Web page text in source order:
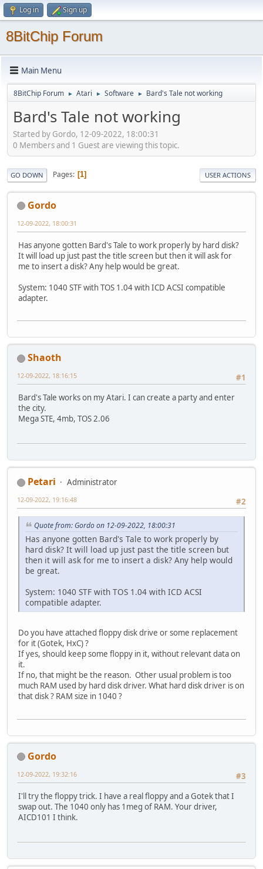
Log in Sign up
8BitChip Forum
Main Menu
8BitChip Forum ► Atari ► Software ► Bard's Tale not working
Bard's Tale not working
Started by Gordo, 12-09-2022, 18:00:31
0 Members and 1 Guest are viewing this topic.
GO DOWN Pages 1 USER ACTIONS
Gordo
12-09-2022, 18:00:31
Has anyone gotten Bard's Tale to work properly by hard disk?
It will load up just past the title screen but then it will ask for
me to insert a disk? Any help would be great.
System: 1040 STF with TOS 1.04 with ICD ACSI compatible
adapter.
Shaoth
#1
12-09-2022, 18:16:15
Bard's Tale works on my Atari. I can create a party and enter
the city.
Mega STE, 4mb, TOS 2.06
Petari
Administrator
#2
12-09-2022, 19:16:48
Quote from: Gordo on 12-09-2022, 18:00:31
Has anyone gotten Bard's Tale to work properly by
hard disk? It will load up just past the title screen but
then it will ask for me to insert a disk? Any help would
be great.
System: 1040 STF with TOS 1.04 with ICD ACSI
compatible adapter.
Do you have attached floppy disk drive or some replacement
for it (Gotek, HxC) ?
If yes, should keep some floppy in it, without relevant data on
it.
If no, that might be the reason. Other usual problem is too
much RAM used by hard disk driver. What hard disk driver is on
that disk ? RAM size in 1040 ?
Gordo
#3
12-09-2022, 19:32:16
I'll try the floppy trick. I have a real floppy and a Gotek that I
swap out. The 1040 only has 1meg of RAM. Your driver,
AICD101 I think.